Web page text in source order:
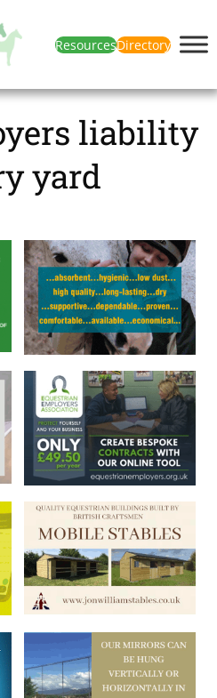
ResourcesDirectory
liability
yard